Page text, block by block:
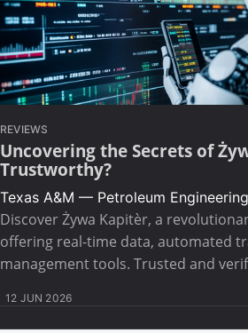
REVIEWS
Uncovering the Secrets of
Trustworthy?
Texas A&M — Petroleum
Discover Żywa Kapitèr, a
offering real-time data, automated
management tools. Trusted and
12 JUN 2026